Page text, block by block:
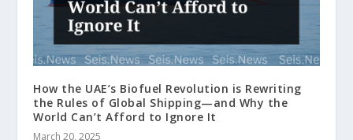
How the UAE’s Biofuel Revolution is Rewriting
the Rules of Global Shipping—and Why the
World Can’t Afford to Ignore It
March 20, 2025